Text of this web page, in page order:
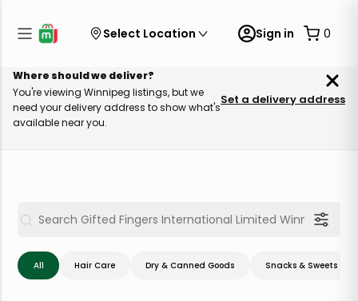
Select Location Sign in 0
Where should we deliver?
You're viewing Winnipeg listings, but we
need your delivery address to show what's
available near you.
Set a delivery address
All Hair Care Dry & Canned Goods Snacks & Sweets